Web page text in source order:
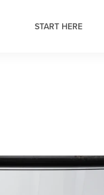
START HERE